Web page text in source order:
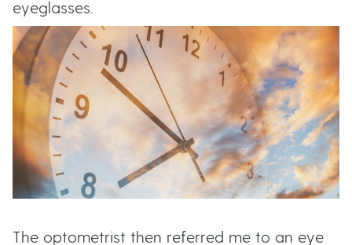
u
t
t
o
n
s
eyeglasses.
The optometrist then referred me to an eye